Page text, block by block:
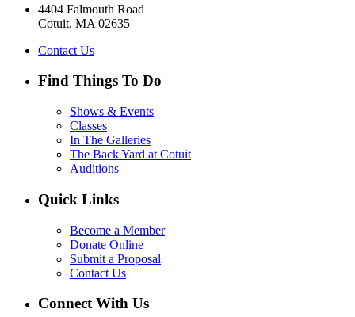
4404 Falmouth Road
Cotuit, MA 02635
Contact Us
Find Things To Do
Shows & Events
Classes
In The Galleries
The Back Yard at Cotuit
Auditions
Quick Links
Become a Member
Donate Online
Submit a Proposal
Contact Us
Connect With Us